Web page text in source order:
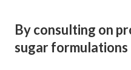
By consulting on
sugar formulations